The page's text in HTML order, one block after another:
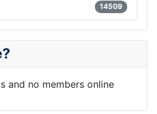
14509
and no members online